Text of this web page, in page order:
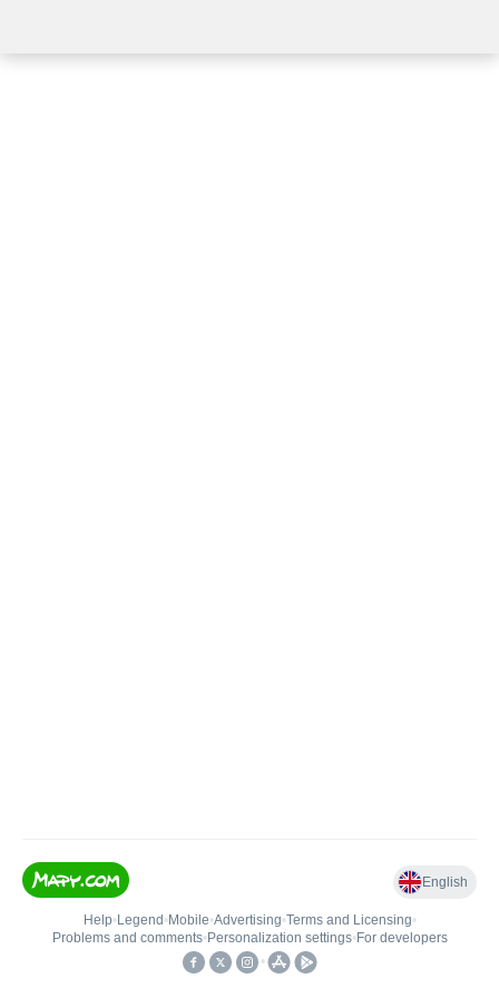
English
Help• Legend • Mobile•Advertising•Terms and Licensing•
Problems and comments• Personalization settings• For developers
•